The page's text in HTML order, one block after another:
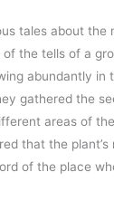
tales about the
of the tells of a
abundantly in
gathered the
areas of
that the plant’s
of the place